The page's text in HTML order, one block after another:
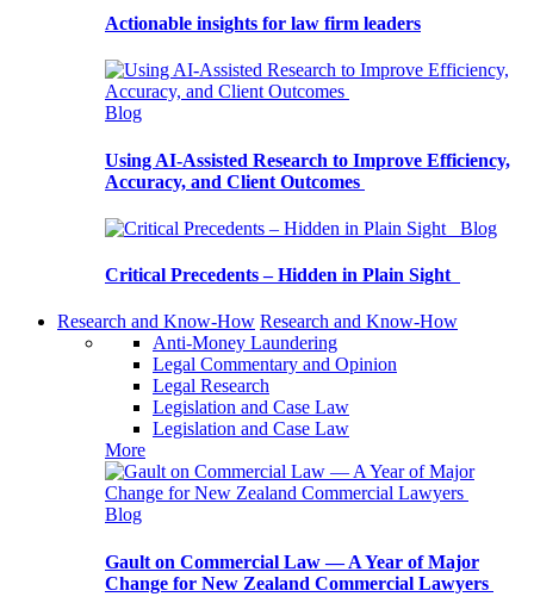
Actionable insights for law firm leaders
Blog
Using AI-Assisted Research to Improve Efficiency,
Accuracy, and Client Outcomes
Blog
Critical Precedents – Hidden in Plain Sight
Research and Know-How Research and Know-How
Anti-Money Laundering
Legal Commentary and Opinion
Legal Research
Legislation and Case Law
Legislation and Case Law
More
Blog
Gault on Commercial Law — A Year of Major
Change for New Zealand Commercial Lawyers